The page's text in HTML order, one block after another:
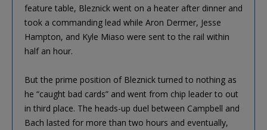
feature table, Bleznick went on a heater after dinner and
took a commanding lead while Aron Dermer, Jesse
Hampton, and Kyle Miaso were sent to the rail within
half an hour.
But the prime position of Bleznick turned to nothing as
he “caught bad cards” and went from chip leader to out
in third place. The heads-up duel between Campbell and
Bach lasted for more than two hours and eventually,